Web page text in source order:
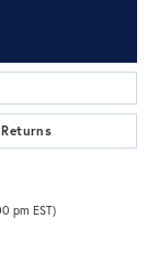
Returns
pm EST)